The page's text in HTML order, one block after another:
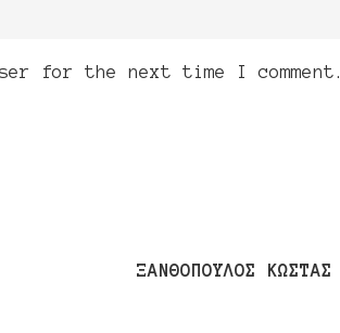
for the next time I comment.
ΞΑΝΘΟΠΟΥΛΟΣ ΚΩΣΤΑΣ